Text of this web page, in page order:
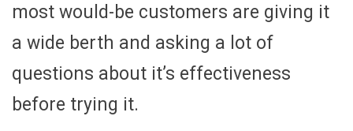
most would-be customers are giving it
a wide berth and asking a lot of
questions about it’s effectiveness
before trying it.